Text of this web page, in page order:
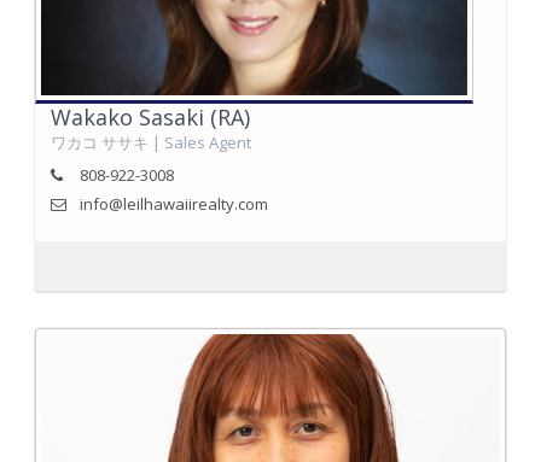
Wakako Sasaki (RA)
ワカコ ササキ | Sales Agent
808-922-3008
info@leilhawaiirealty.com